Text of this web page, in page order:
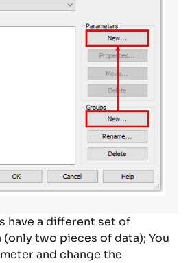
have a different set of
two pieces of data); You
and change the